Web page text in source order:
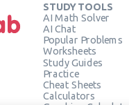
STUDY TOOLS
AI Math Solver
AI Chat
Popular Problems
Worksheets
Study Guides
Practice
Cheat Sheets
Calculators